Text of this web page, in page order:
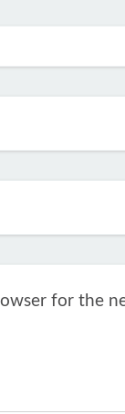
for the